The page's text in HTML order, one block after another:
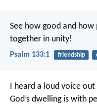
See how good and how
together in unity!
Psalm 133:1 friendship
I heard a loud voice
God’s dwelling is with